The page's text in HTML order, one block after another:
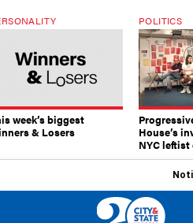
week’s biggest
& Losers
POLITICS
House’s
NYC leftist